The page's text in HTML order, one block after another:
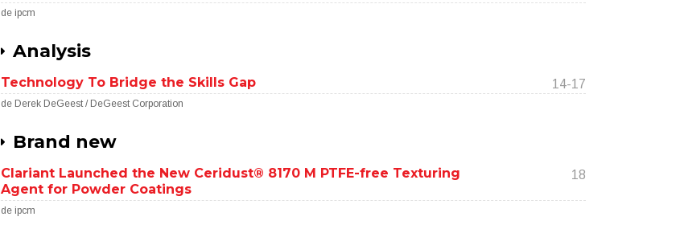
de ipcm
Analysis
Technology To Bridge the Skills Gap 14-17
de Derek DeGeest / DeGeest Corporation
Brand new
Clariant Launched the New Ceridust® 8170 M PTFE-free Texturing
Agent for Powder Coatings
18
de ipcm